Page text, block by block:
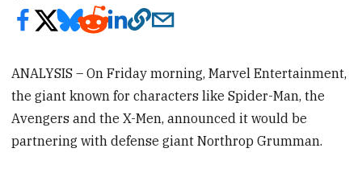
ANALYSIS – On Friday morning, Marvel Entertainment,
the giant known for characters like Spider-Man, the
Avengers and the X-Men, announced it would be
partnering with defense giant Northrop Grumman.